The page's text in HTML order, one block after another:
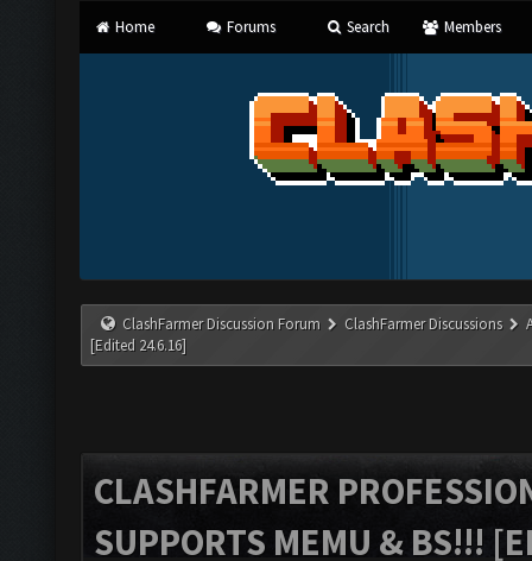
Home Forums Search Members
ClashFarmer Discussion Forum ClashFarmer Discussions
[Edited 24.6.16]
CLASHFARMER
SUPPORTS MEMU & BS!!!